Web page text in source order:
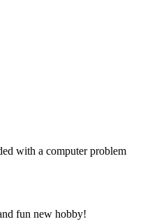
with a computer problem
fun new hobby!